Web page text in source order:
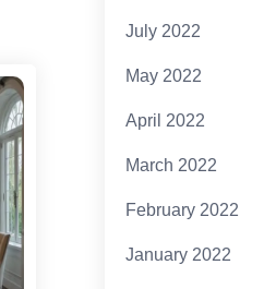
July 2022
May 2022
April 2022
March 2022
February 2022
January 2022